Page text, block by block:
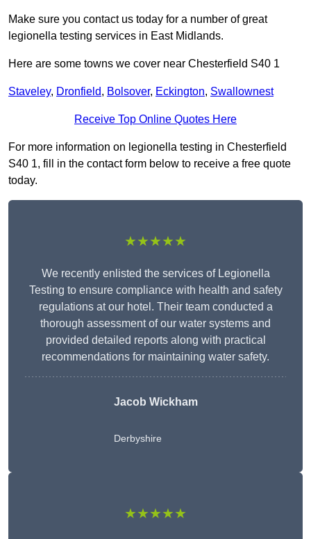
Make sure you contact us today for a number of great
legionella testing services in East Midlands.
Here are some towns we cover near Chesterfield S40 1
Staveley, Dronfield, Bolsover, Eckington, Swallownest
Receive Top Online Quotes Here
For more information on legionella testing in Chesterfield
S40 1, fill in the contact form below to receive a free quote
today.
★★★★★
We recently enlisted the services of Legionella
Testing to ensure compliance with health and safety
regulations at our hotel. Their team conducted a
thorough assessment of our water systems and
provided detailed reports along with practical
recommendations for maintaining water safety.
Jacob Wickham
Derbyshire
★★★★★